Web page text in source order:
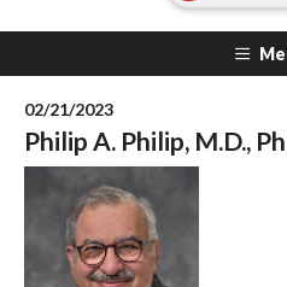
02/21/2023
Philip A. Philip, M.D.,